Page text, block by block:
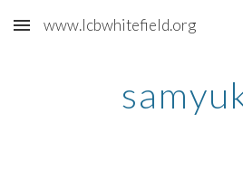
Skip to main content
www.lcbwhitefield.org